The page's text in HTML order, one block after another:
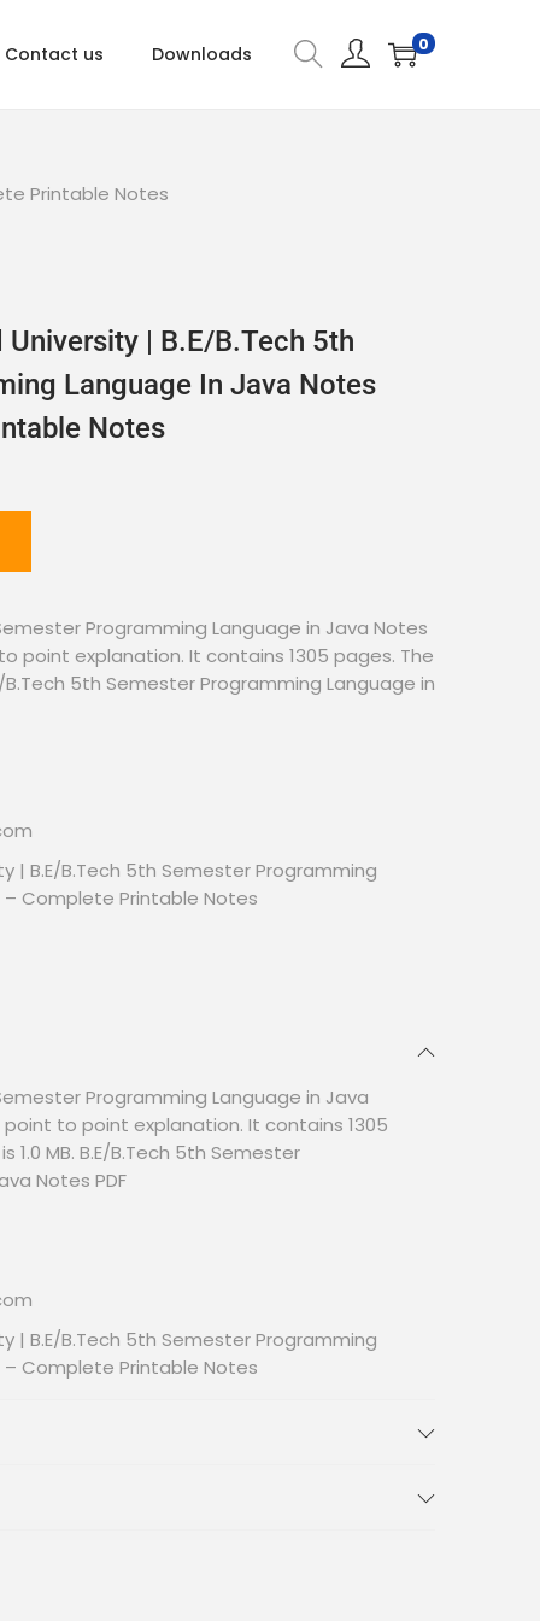
Contact us Downloads 0
Printable Notes
| B.E/B.Tech 5th
Language In Java Notes
Notes
Programming Language in Java Notes
point explanation. It contains 1305 pages. The
B.Tech 5th Semester Programming Language in
| B.E/B.Tech 5th Semester Programming
– Complete Printable Notes
Programming Language in Java
to point explanation. It contains 1305
MB. B.E/B.Tech 5th Semester
Notes PDF
| B.E/B.Tech 5th Semester Programming
– Complete Printable Notes